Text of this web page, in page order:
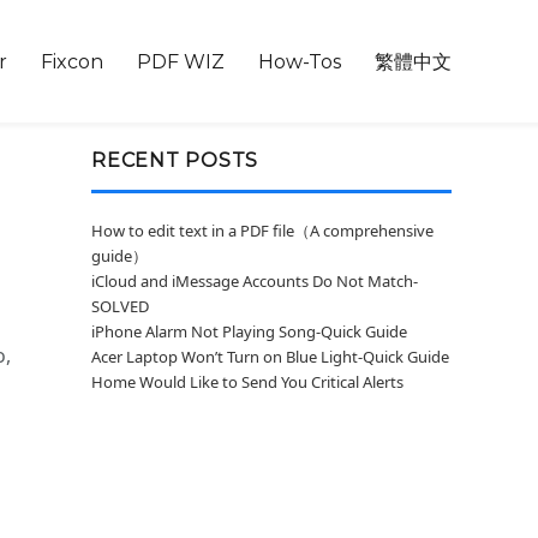
Fixcon PDF WIZ How-Tos 繁體中文
RECENT POSTS
How to edit text in a PDF file（A comprehensive
guide）
iCloud and iMessage Accounts Do Not Match-
SOLVED
iPhone Alarm Not Playing Song-Quick Guide
Acer Laptop Won’t Turn on Blue Light-Quick Guide
Home Would Like to Send You Critical Alerts